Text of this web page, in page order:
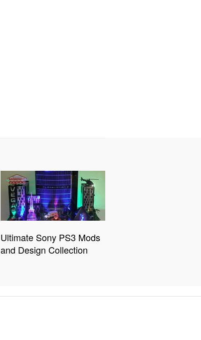
Ultimate Sony PS3 Mods
and Design Collection